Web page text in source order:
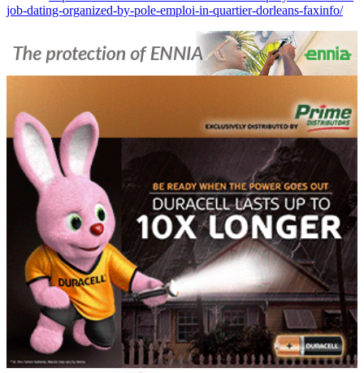
job-dating-organized-by-pole-emploi-in-quartier-dorleans-faxinfo/